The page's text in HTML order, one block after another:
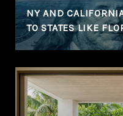
NY AND
TO STATES LIKE